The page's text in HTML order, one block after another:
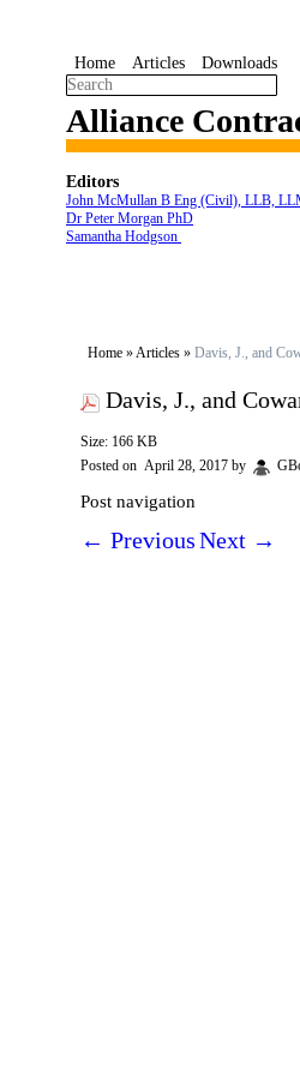
Home Articles Downloads
Alliance
Editors
John McMullan B Eng (Civil), LLB,
Dr Peter Morgan PhD
Samantha Hodgson
Home »Articles » Davis, J., and
Davis, J., and
Size: 166 KB
Posted on April 28, 2017 by
Post navigation
← PreviousNext →